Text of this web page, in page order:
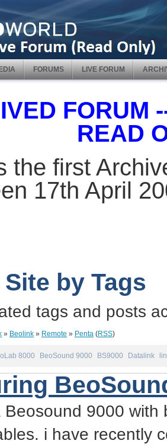
FORUMS LIVE FORUM
FORUM
READ
the first
17th April
by Tags
tags and posts
» Beolink » Remote » Penta (RSS)
8000 BeoSound 9000 BS9000 Datalink
Beosound 9000
i have recently